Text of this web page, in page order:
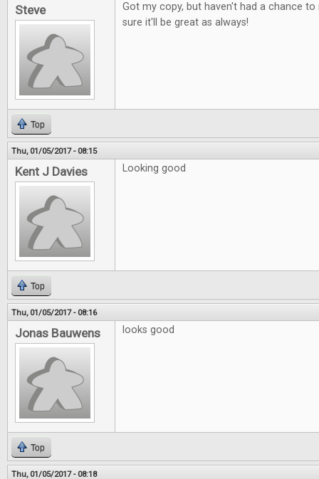
Steve
Got my copy, but haven't had a chance
sure it'll be great as always!
Top
Thu, 01/05/2017 - 08:15
Kent J Davies Looking good
Top
Thu, 01/05/2017 - 08:16
Jonas Bauwens looks good
Top
Thu, 01/05/2017 - 08:18